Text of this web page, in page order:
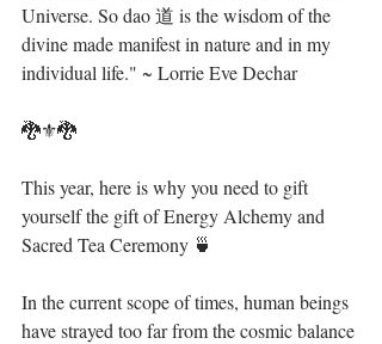
Universe. So dao 道 is the wisdom of the
divine made manifest in nature and in my
individual life." ~ Lorrie Eve Dechar⁣
🐉⚜🐉⁣
This year, here is why you need to gift
yourself the gift of Energy Alchemy and
Sacred Tea Ceremony 🍵 ⁣
In the current scope of times, human beings
have strayed too far from the cosmic balance